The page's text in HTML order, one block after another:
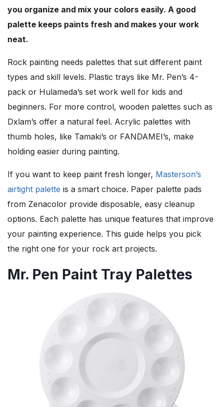
you organize and mix your colors easily. A good
palette keeps paints fresh and makes your work
neat.
Rock painting needs palettes that suit different paint
types and skill levels. Plastic trays like Mr. Pen’s 4-
pack or Hulameda’s set work well for kids and
beginners. For more control, wooden palettes such as
Dxlam’s offer a natural feel. Acrylic palettes with
thumb holes, like Tamaki’s or FANDAMEI’s, make
holding easier during painting.
If you want to keep paint fresh longer, Masterson’s
airtight palette is a smart choice. Paper palette pads
from Zenacolor provide disposable, easy cleanup
options. Each palette has unique features that improve
your painting experience. This guide helps you pick
the right one for your rock art projects.
Mr. Pen Paint Tray Palettes